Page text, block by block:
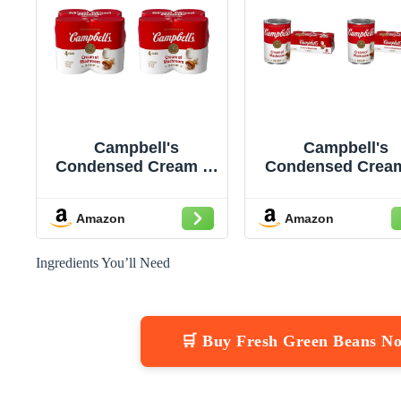
Campbell's
Condensed Cream of
10.5 oz Can (Pack of
Amazon
Campbell's
Condensed
10.5 Ounce
(Pack of 16)
Amazon
Ingredients You’ll Need
🛒 Buy Fresh Green Beans